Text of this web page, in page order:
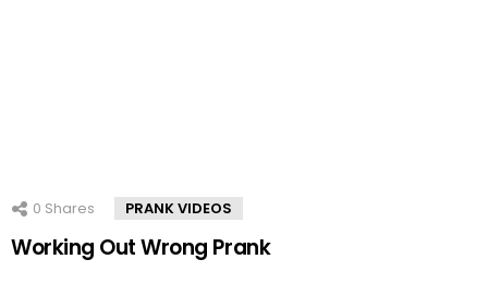
0 Shares PRANK VIDEOS
Working Out Wrong Prank